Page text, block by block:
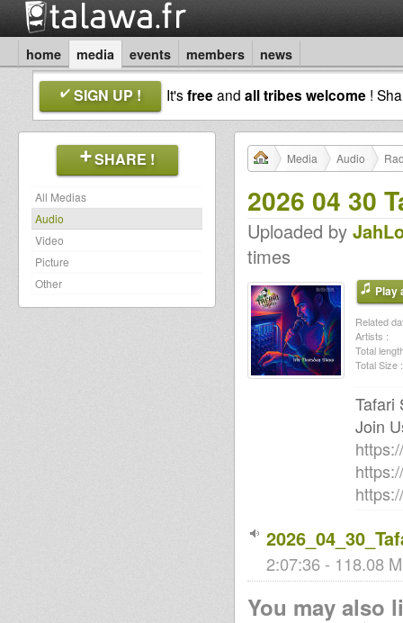
home media events members news
SIGN UP ! It'sfreeand all tribes welcome !
SHARE !
All Medias
Audio
Video
Picture
Other
Media Audio
2026 04 30
Uploaded by
times
Play
Related
Artists :
Total
Total Size :
Tafari
Join
2:07:36 - 118.08
You may also